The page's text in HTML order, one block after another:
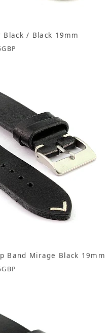
/ Black 19mm
GBP
Band Mirage Black 19mm
GBP